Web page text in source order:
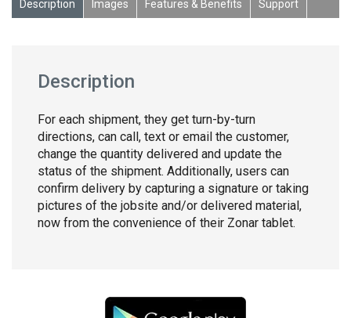
Description Images Features & Benefits Support
Description
For each shipment, they get turn-by-turn
directions, can call, text or email the customer,
change the quantity delivered and update the
status of the shipment. Additionally, users can
confirm delivery by capturing a signature or taking
pictures of the jobsite and/or delivered material,
now from the convenience of their Zonar tablet.